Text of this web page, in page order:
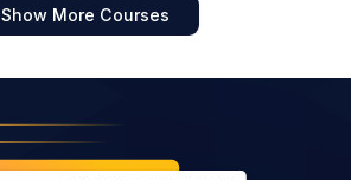
Show More Courses